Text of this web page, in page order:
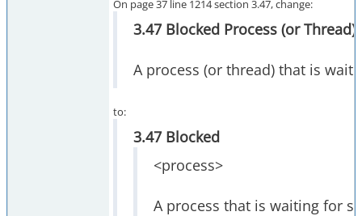
On page 37 line 1214 section 3.47, change:
3.47 Blocked Process (or Thread)
A process (or thread) that is
to:
3.47 Blocked
<process>
A process that is waiting for